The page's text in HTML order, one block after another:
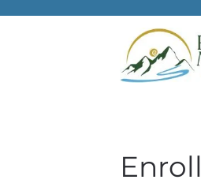
Skip to main content
Enroll